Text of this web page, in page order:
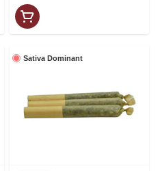
Sativa Dominant